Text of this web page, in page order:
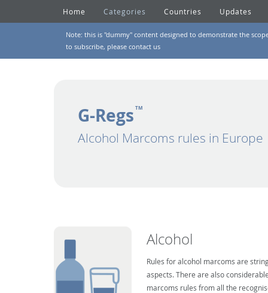
Home Categories Countries Updates
Note: this is "dummy" content designed to demonstrate the
to subscribe, please contact us
G-Regs TM
Alcohol Marcoms rules in Europe
Alcohol
Rules for alcohol marcoms are
aspects. There are also
marcoms rules from all the